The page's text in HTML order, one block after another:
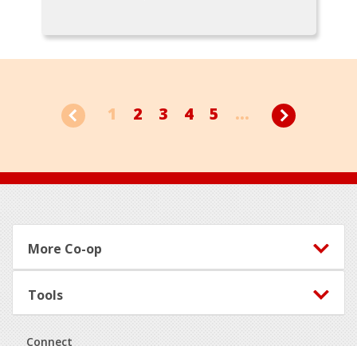
1 2 3 4 5 ...
Footer
More Co-op
Tools
Connect